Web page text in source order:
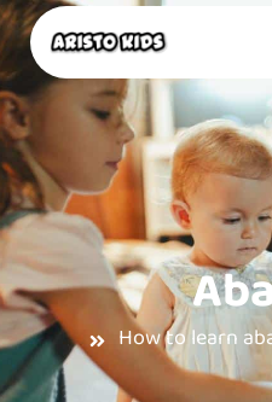
How to learn